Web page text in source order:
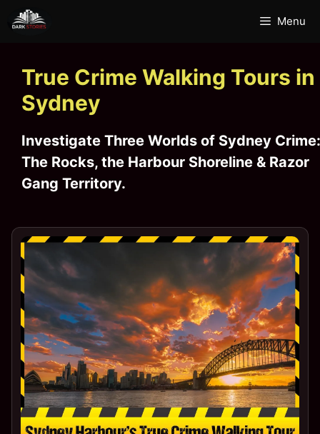
Menu
True Crime Walking Tours in
Sydney
Investigate Three Worlds of Sydney Crime:
The Rocks, the Harbour Shoreline & Razor
Gang Territory.